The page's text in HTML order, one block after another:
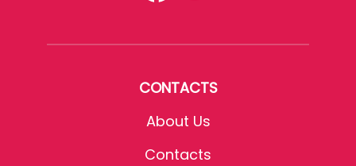
CONTACTS
About Us
Contacts